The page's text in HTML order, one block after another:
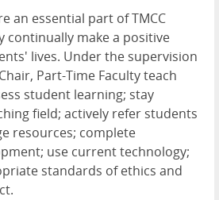
an essential part of TMCC
continually make a positive
lives. Under the supervision
Part-Time Faculty teach
student learning; stay
field; actively refer students
resources; complete
use current technology;
standards of ethics and